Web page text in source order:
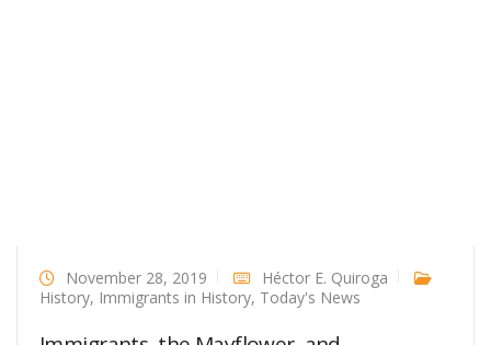
November 28, 2019
Héctor E. Quiroga
History, Immigrants in History, Today's News